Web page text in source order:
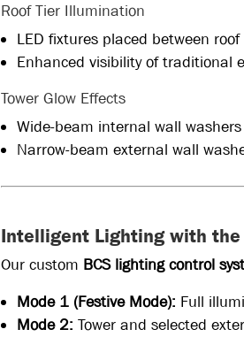
Roof Tier Illumination
LED fixtures placed between
Enhanced visibility of traditional
Tower Glow Effects
Wide-beam internal wall
Narrow-beam external wall
Intelligent Lighting with the
Our custom BCS lighting control
Mode 1 (Festive Mode): Full
Mode 2: Tower and selected